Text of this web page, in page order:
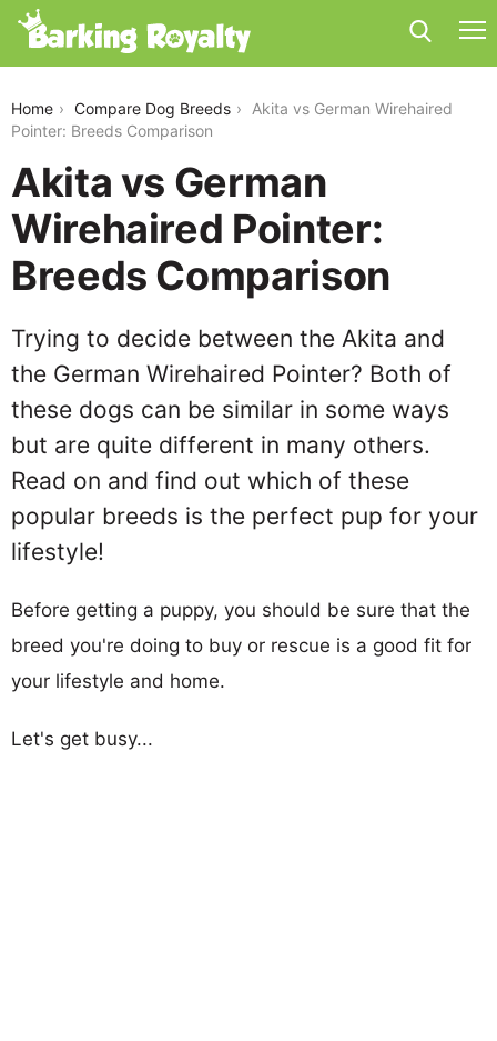
Home Compare Dog Breeds
Akita vs German Wirehaired
Pointer: Breeds Comparison
Akita vs German
Wirehaired Pointer:
Breeds Comparison
Trying to decide between the Akita and
the German Wirehaired Pointer? Both of
these dogs can be similar in some ways
but are quite different in many others.
Read on and find out which of these
popular breeds is the perfect pup for your
lifestyle!
Before getting a puppy, you should be sure that the
breed you're doing to buy or rescue is a good fit for
your lifestyle and home.
Let's get busy...